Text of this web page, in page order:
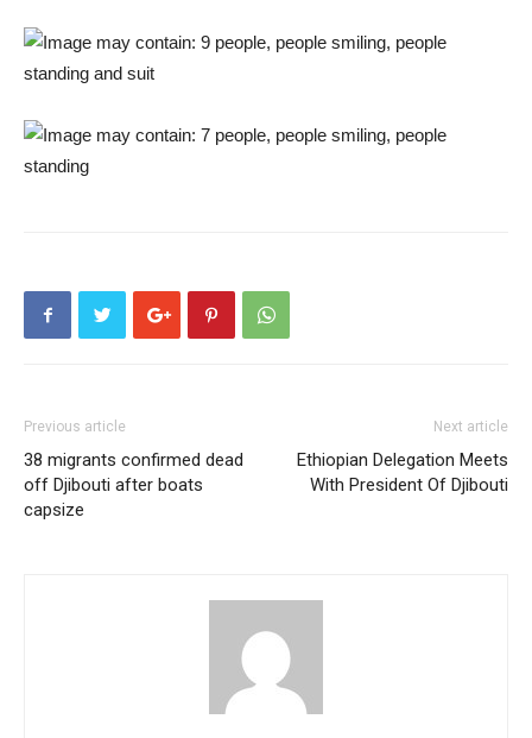
Previous article
38 migrants confirmed dead
off Djibouti after boats
capsize
Next article
Ethiopian Delegation Meets
With President Of Djibouti